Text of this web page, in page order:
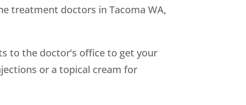
treatment doctors in Tacoma WA,
to the doctor’s office to get your
or a topical cream for